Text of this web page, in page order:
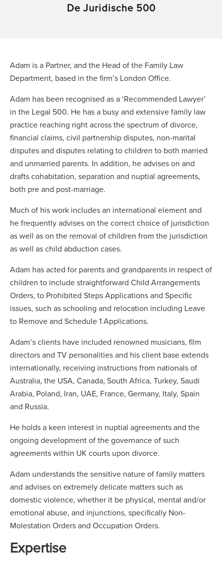
De Juridische 500
Adam is a Partner, and the Head of the Family Law
Department, based in the firm’s London Office.
Adam has been recognised as a ‘Recommended Lawyer’
in the Legal 500. He has a busy and extensive family law
practice reaching right across the spectrum of divorce,
financial claims, civil partnership disputes, non-marital
disputes and disputes relating to children to both married
and unmarried parents. In addition, he advises on and
drafts cohabitation, separation and nuptial agreements,
both pre and post-marriage.
Much of his work includes an international element and
he frequently advises on the correct choice of jurisdiction
as well as on the removal of children from the jurisdiction
as well as child abduction cases.
Adam has acted for parents and grandparents in respect of
children to include straightforward Child Arrangements
Orders, to Prohibited Steps Applications and Specific
issues, such as schooling and relocation including Leave
to Remove and Schedule 1 Applications.
Adam’s clients have included renowned musicians, film
directors and TV personalities and his client base extends
internationally, receiving instructions from nationals of
Australia, the USA, Canada, South Africa, Turkey, Saudi
Arabia, Poland, Iran, UAE, France, Germany, Italy, Spain
and Russia.
He holds a keen interest in nuptial agreements and the
ongoing development of the governance of such
agreements within UK courts upon divorce.
Adam understands the sensitive nature of family matters
and advises on extremely delicate matters such as
domestic violence, whether it be physical, mental and/or
emotional abuse, and injunctions, specifically Non-
Molestation Orders and Occupation Orders.
Expertise